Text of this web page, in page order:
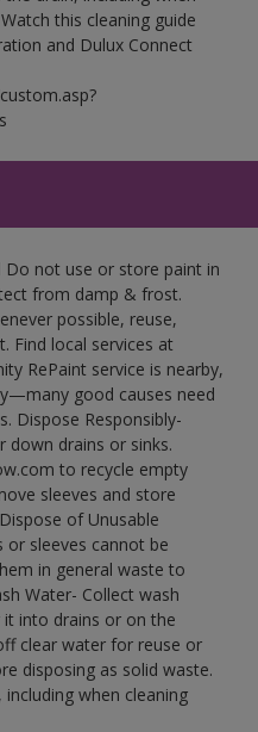
this cleaning guide
and Dulux Connect
Do not use or store paint in
from damp & frost.
possible, reuse,
Find local services at
RePaint service is nearby,
good causes need
Dispose Responsibly-
down drains or sinks.
to recycle empty
sleeves and store
of Unusable
or sleeves cannot be
in general waste to
Water- Collect wash
it into drains or on the
clear water for reuse or
disposing as solid waste.
when cleaning